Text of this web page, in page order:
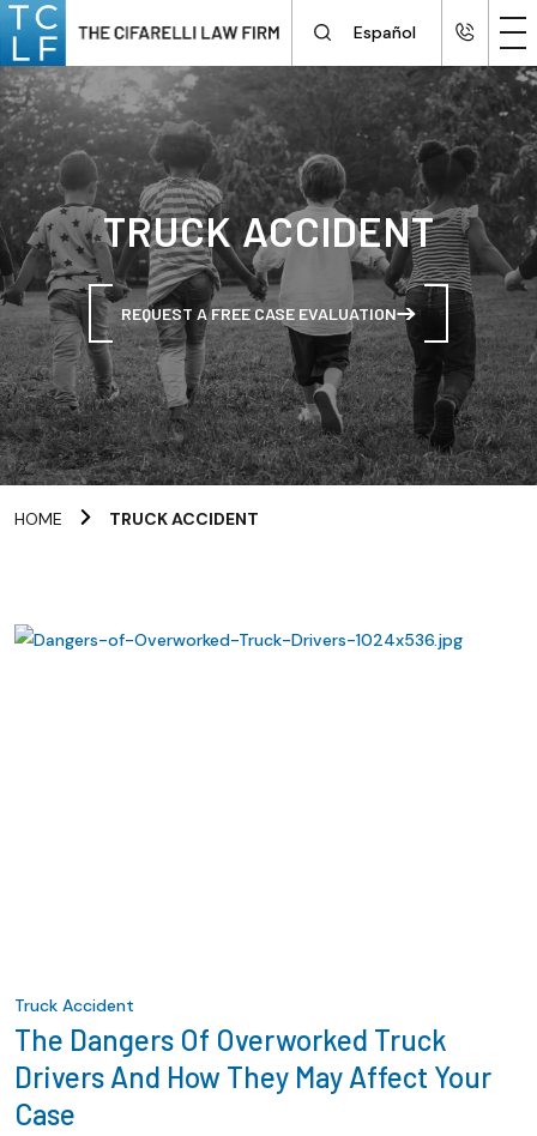
Español
TRUCK ACCIDENT
REQUEST A FREE CASE EVALUATION
HOME TRUCK ACCIDENT
Truck Accident
The Dangers Of Overworked Truck
Drivers And How They May Affect Your
Case